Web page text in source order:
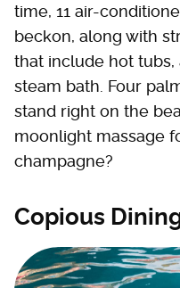
time, 11 air-
beckon, along with
that include hot tubs,
steam bath. Four
stand right on the
moonlight massage
champagne?
Copious